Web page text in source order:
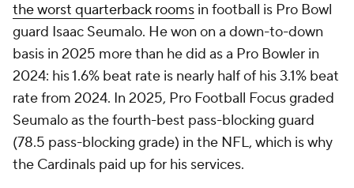
the worst quarterback rooms in football is Pro Bowl
guard Isaac Seumalo. He won on a down-to-down
basis in 2025 more than he did as a Pro Bowler in
2024: his 1.6% beat rate is nearly half of his 3.1% beat
rate from 2024. In 2025, Pro Football Focus graded
Seumalo as the fourth-best pass-blocking guard
(78.5 pass-blocking grade) in the NFL, which is why
the Cardinals paid up for his services.